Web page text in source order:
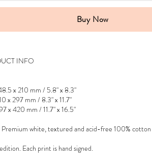
Buy Now
INFO
x 210 mm / 5.8" x 8.3"
x 297 mm / 8.3" x 11.7"
x 420 mm / 11.7" x 16.5"
Premium white, textured and acid-free 100% cotton
Each print is hand signed.